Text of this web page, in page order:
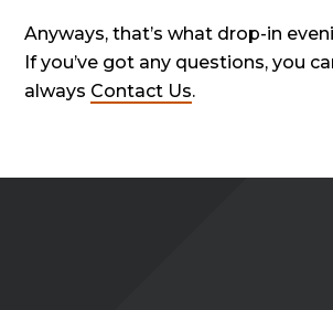
Anyways, that’s what drop-in
If you’ve got any questions, you
always Contact Us.